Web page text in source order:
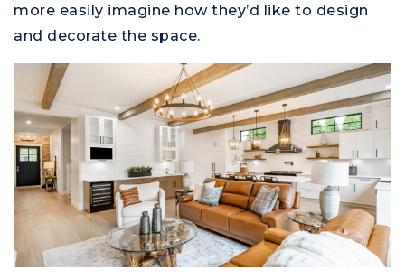
more easily imagine how they’d like to design
and decorate the space.